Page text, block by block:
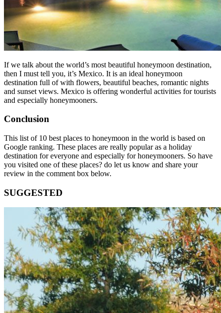
If we talk about the world’s most beautiful honeymoon destination,
then I must tell you, it’s Mexico. It is an ideal honeymoon
destination full of with flowers, beautiful beaches, romantic nights
and sunset views. Mexico is offering wonderful activities for tourists
and especially honeymooners.
Conclusion
This list of 10 best places to honeymoon in the world is based on
Google ranking. These places are really popular as a holiday
destination for everyone and especially for honeymooners. So have
you visited one of these places? do let us know and share your
review in the comment box below.
SUGGESTED